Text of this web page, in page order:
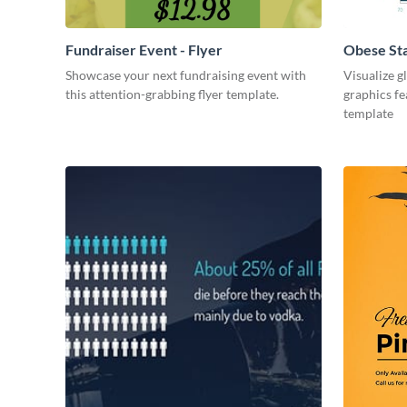
Fundraiser Event - Flyer
Showcase your next fundraising event with
this attention-grabbing flyer template.
Obese
Visualize
graphics
template